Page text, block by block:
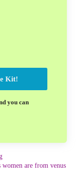
Kit!
you can
are from venus